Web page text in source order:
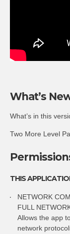
What’s
What’s in this
Two More Level
THIS
NETWORK
FULL
Allows the app
network